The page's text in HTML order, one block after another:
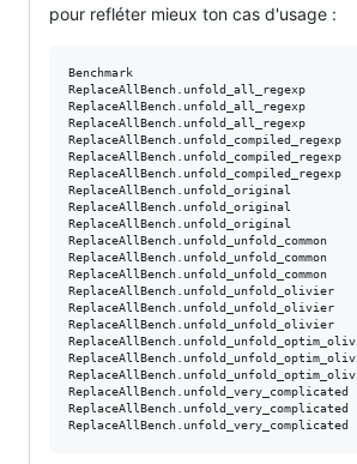
pour refléter mieux ton cas d'usage :
Benchmark
ReplaceAllBench.unfold_all_regexp
ReplaceAllBench.unfold_all_regexp
ReplaceAllBench.unfold_all_regexp
ReplaceAllBench.unfold_original
ReplaceAllBench.unfold_original
ReplaceAllBench.unfold_original